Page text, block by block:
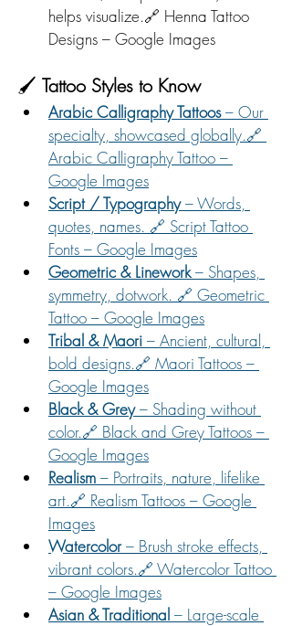
helps visualize.🔗 Henna Tattoo
Designs – Google Images
🖌️ Tattoo Styles to Know
Arabic Calligraphy Tattoos – Our
specialty, showcased globally.🔗
Arabic Calligraphy Tattoo –
Google Images
Script / Typography – Words,
quotes, names. 🔗 Script Tattoo
Fonts – Google Images
Geometric & Linework – Shapes,
symmetry, dotwork. 🔗 Geometric
Tattoo – Google Images
Tribal & Maori – Ancient, cultural,
bold designs.🔗 Maori Tattoos –
Google Images
Black & Grey – Shading without
color.🔗 Black and Grey Tattoos –
Google Images
Realism – Portraits, nature, lifelike
art.🔗 Realism Tattoos – Google
Images
Watercolor – Brush stroke effects,
vibrant colors.🔗 Watercolor Tattoo
– Google Images
Asian & Traditional – Large-scale